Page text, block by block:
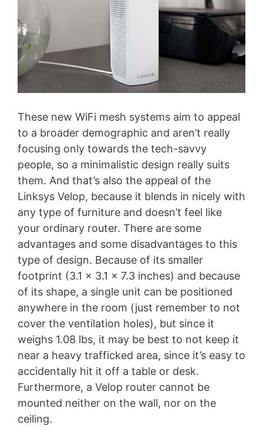
These new WiFi mesh systems aim to appeal
to a broader demographic and aren’t really
focusing only towards the tech-savvy
people, so a minimalistic design really suits
them. And that’s also the appeal of the
Linksys Velop, because it blends in nicely with
any type of furniture and doesn’t feel like
your ordinary router. There are some
advantages and some disadvantages to this
type of design. Because of its smaller
footprint (3.1 x 3.1 x 7.3 inches) and because
of its shape, a single unit can be positioned
anywhere in the room (just remember to not
cover the ventilation holes), but since it
weighs 1.08 lbs, it may be best to not keep it
near a heavy trafficked area, since it’s easy to
accidentally hit it off a table or desk.
Furthermore, a Velop router cannot be
mounted neither on the wall, nor on the
ceiling.